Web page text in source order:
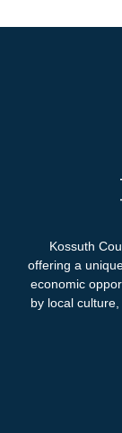
Kossuth
offering a
economic
by local